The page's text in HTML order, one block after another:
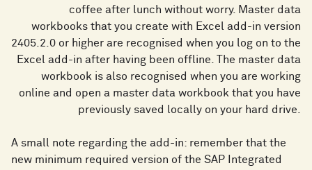
coffee after lunch without worry. Master data
workbooks that you create with Excel add-in version
2405.2.0 or higher are recognised when you log on to the
Excel add-in after having been offline. The master data
workbook is also recognised when you are working
online and open a master data workbook that you have
previously saved locally on your hard drive.
A small note regarding the add-in: remember that the
new minimum required version of the SAP Integrated